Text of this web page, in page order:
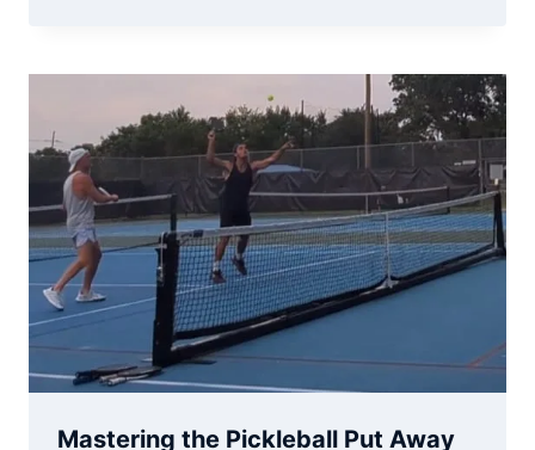
Mastering the Pickleball Put Away